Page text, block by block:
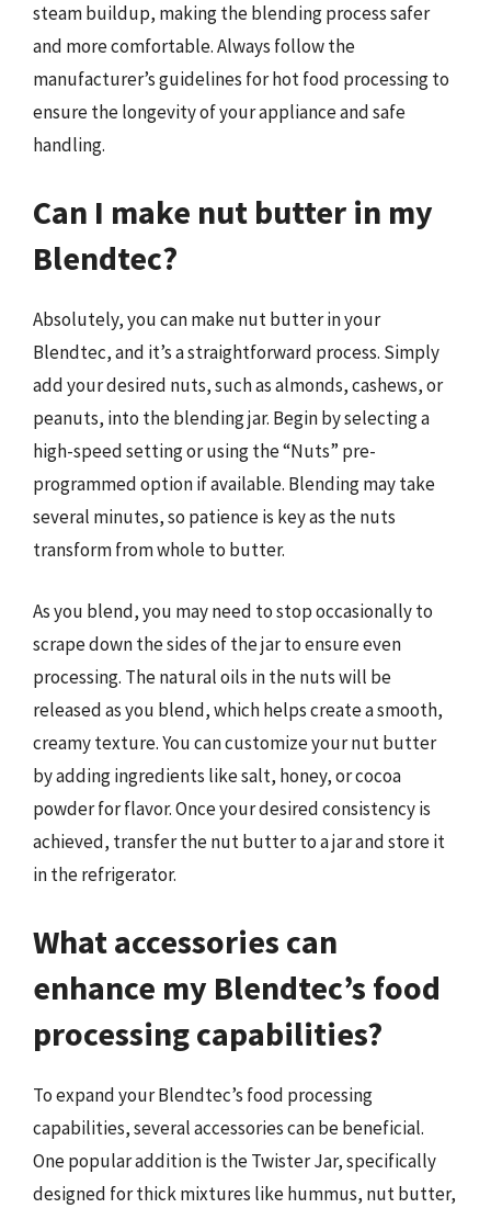
steam buildup, making the blending process safer
and more comfortable. Always follow the
manufacturer’s guidelines for hot food processing to
ensure the longevity of your appliance and safe
handling.
Can I make nut butter in my
Blendtec?
Absolutely, you can make nut butter in your
Blendtec, and it’s a straightforward process. Simply
add your desired nuts, such as almonds, cashews, or
peanuts, into the blending jar. Begin by selecting a
high-speed setting or using the “Nuts” pre-
programmed option if available. Blending may take
several minutes, so patience is key as the nuts
transform from whole to butter.
As you blend, you may need to stop occasionally to
scrape down the sides of the jar to ensure even
processing. The natural oils in the nuts will be
released as you blend, which helps create a smooth,
creamy texture. You can customize your nut butter
by adding ingredients like salt, honey, or cocoa
powder for flavor. Once your desired consistency is
achieved, transfer the nut butter to a jar and store it
in the refrigerator.
What accessories can
enhance my Blendtec’s food
processing capabilities?
To expand your Blendtec’s food processing
capabilities, several accessories can be beneficial.
One popular addition is the Twister Jar, specifically
designed for thick mixtures like hummus, nut butter,